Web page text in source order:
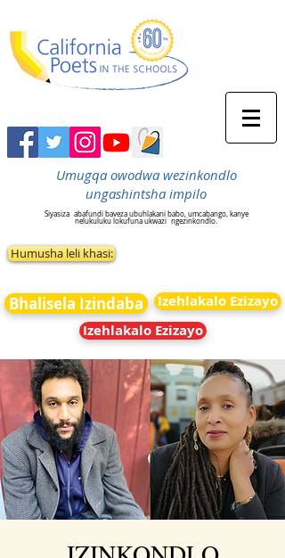
Umugqa owodwa wezinkondlo
ungashintsha impilo
Siyasiza abafundi baveza ubuhlakani babo, umcabango, kanye
nelukuluku lokufuna ukwazi ngezinkondlo.
Humusha leli khasi:
Bhalisela Izindaba
Izehlakalo Ezizayo
Izehlakalo Ezizayo